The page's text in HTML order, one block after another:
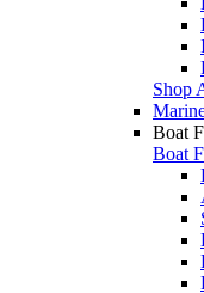
Shop
Boat
Boat